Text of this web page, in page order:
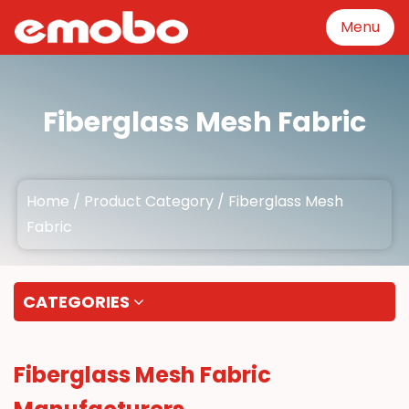
Menu
GFRP mesh production
About
Fiberglass Mesh Fabric
Home / Product Category / Fiberglass Mesh
Fabric
CATEGORIES
Fiberglass Mesh Fabric